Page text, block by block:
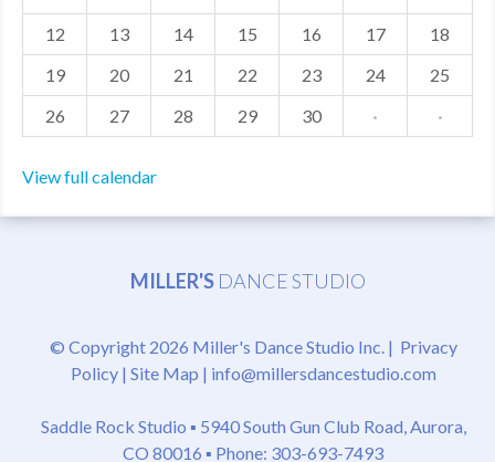
ABOUT US
CONTACT US
12
13 14 15 16 17
18
19
20 21 22 23 24
25
26
27 28 29 30 · ·
View full calendar
MILLER'S DANCE STUDIO
© Copyright 2026 Miller's Dance Studio Inc. | Privacy
Policy| Site Map | info@millersdancestudio.com
Saddle Rock Studio ▪ 5940 South Gun Club Road, Aurora,
CO 80016 ▪ Phone: 303-693-7493